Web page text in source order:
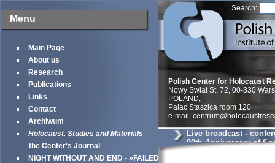
Menu
Main Page
About us
Research
Publications
Links
Contact
Archiwum
Holocaust. Studies and Materials
the Center's Journal
NIGHT WITHOUT AND END - »FAILED
Search:
Polish Center for Holocaust
Nowy Swiat St. 72, 00-330
POLAND;
Palac Staszica room 120
e-mail:
Live broadcast -
80th Anniversary of